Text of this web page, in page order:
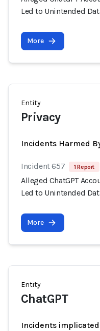
Led to Unintended
More
Entity
Privacy
Incidents Harmed
Incident 657 1 Report
Alleged ChatGPT
Led to Unintended
More
Entity
ChatGPT
Incidents